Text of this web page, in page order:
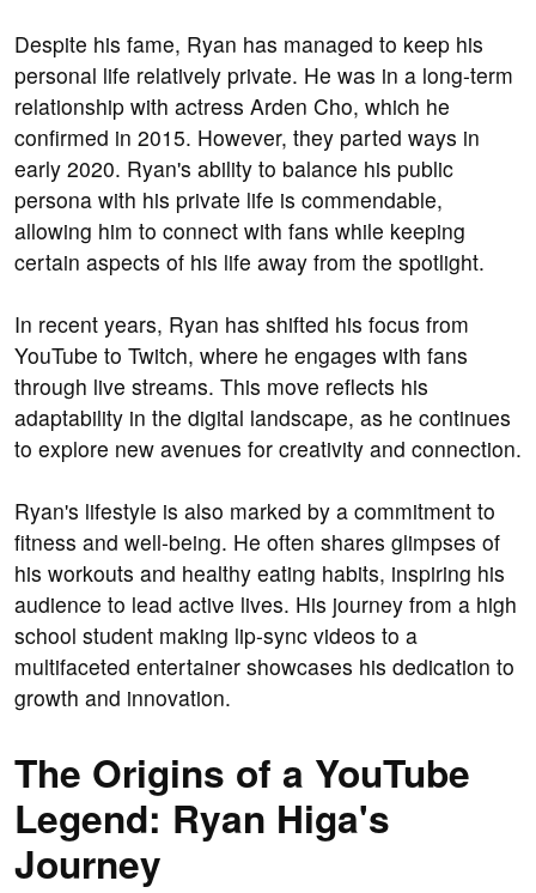
Despite his fame, Ryan has managed to keep his
personal life relatively private. He was in a long-term
relationship with actress Arden Cho, which he
confirmed in 2015. However, they parted ways in
early 2020. Ryan's ability to balance his public
persona with his private life is commendable,
allowing him to connect with fans while keeping
certain aspects of his life away from the spotlight.
In recent years, Ryan has shifted his focus from
YouTube to Twitch, where he engages with fans
through live streams. This move reflects his
adaptability in the digital landscape, as he continues
to explore new avenues for creativity and connection.
Ryan's lifestyle is also marked by a commitment to
fitness and well-being. He often shares glimpses of
his workouts and healthy eating habits, inspiring his
audience to lead active lives. His journey from a high
school student making lip-sync videos to a
multifaceted entertainer showcases his dedication to
growth and innovation.
The Origins of a YouTube
Legend: Ryan Higa's
Journey